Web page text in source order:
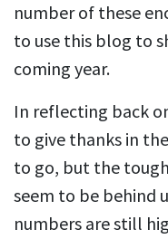
number of these
to use this blog to
coming year.
In reflecting back
to give thanks in
to go, but the
seem to be behind
numbers are still